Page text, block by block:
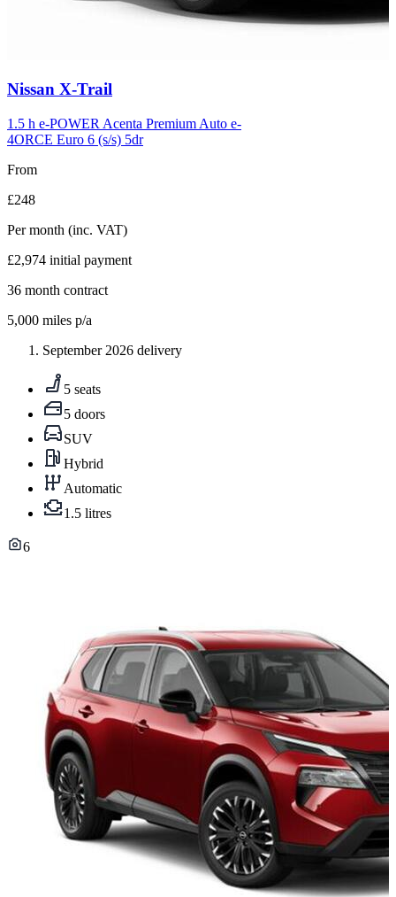
Carousel
6
Nissan X-Trail
1.5 h e-POWER Acenta Premium Auto e-
4ORCE Euro 6 (s/s) 5dr
From
£248
Per month (inc. VAT)
£2,974 initial payment
36 month contract
5,000 miles p/a
September 2026 delivery
5 seats
5 doors
SUV
Hybrid
Automatic
1.5 litres
6